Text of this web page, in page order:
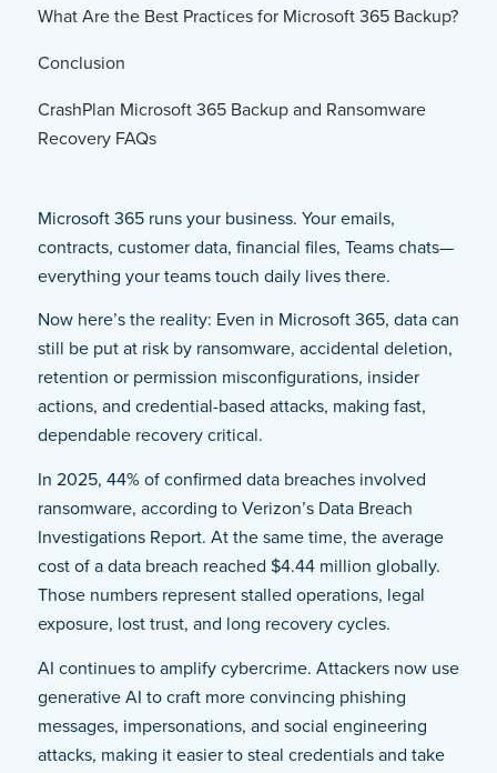
What Are the Best Practices for Microsoft 365 Backup?
Conclusion
CrashPlan Microsoft 365 Backup and Ransomware
Recovery FAQs
Microsoft 365 runs your business. Your emails,
contracts, customer data, financial files, Teams chats—
everything your teams touch daily lives there.
Now here’s the reality: Even in Microsoft 365, data can
still be put at risk by ransomware, accidental deletion,
retention or permission misconfigurations, insider
actions, and credential-based attacks, making fast,
dependable recovery critical.
In 2025, 44% of confirmed data breaches involved
ransomware, according to Verizon’s Data Breach
Investigations Report. At the same time, the average
cost of a data breach reached $4.44 million globally.
Those numbers represent stalled operations, legal
exposure, lost trust, and long recovery cycles.
AI continues to amplify cybercrime. Attackers now use
generative AI to craft more convincing phishing
messages, impersonations, and social engineering
attacks, making it easier to steal credentials and take